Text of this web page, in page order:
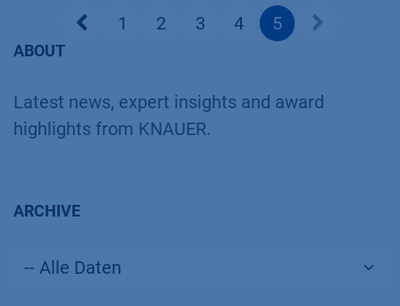
1 2 3 4 5
ABOUT
Latest news, expert insights and award
highlights from KNAUER.
ARCHIVE